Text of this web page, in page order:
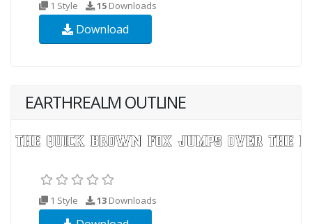
1 Style 15 Downloads
Download
EARTHREALM OUTLINE
1 Style 13 Downloads